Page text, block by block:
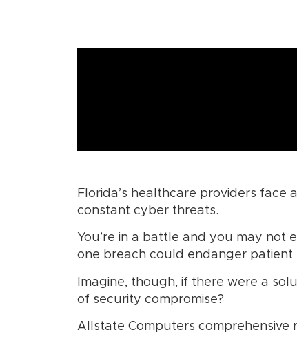
Florida’s healthcare providers
constant cyber threats.
You’re in a battle and you may not
one breach could endanger patient
Imagine, though, if there were a
of security compromise?
Allstate Computers comprehensive